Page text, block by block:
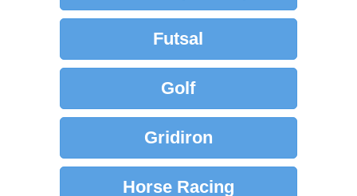
Futsal
Golf
Gridiron
Horse Racing